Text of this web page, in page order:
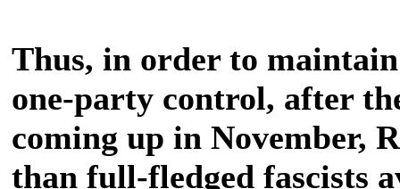
Thus, in order to
one-party control, after
coming up in November,
than full-fledged fascists